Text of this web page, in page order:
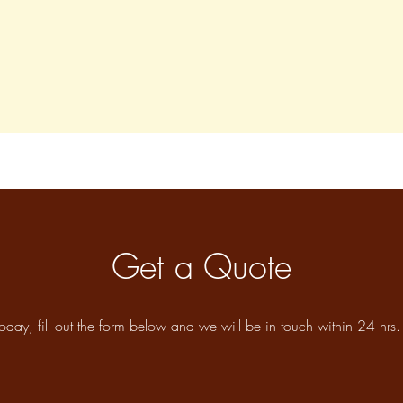
Get a Quote
fill out the form below and we will be in touch within 24